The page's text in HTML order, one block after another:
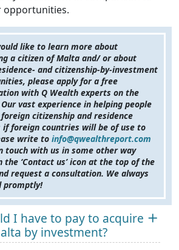
opportunities.
like to learn more about
a citizen of Malta and/ or about
and citizenship-by-investment
please apply for a free
with Q Wealth experts on the
vast experience in helping people
citizenship and residence
foreign countries will be of use to
write to info@qwealthreport.com
touch with us in some other way
the ‘Contact us’ icon at the top of the
request a consultation. We always
promptly!
I have to pay to acquire
by investment?